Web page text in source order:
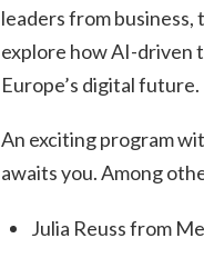
leaders from business,
explore how AI-driven
Europe’s digital future.
An exciting program
awaits you. Among
Julia Reuss from